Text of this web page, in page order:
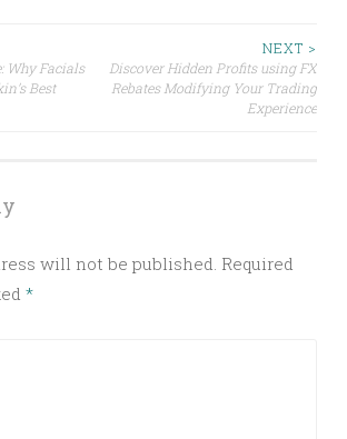
Why Facials
Best
NEXT >
Discover Hidden Profits using FX
Rebates Modifying Your Trading
Experience
will not be published. Required
*